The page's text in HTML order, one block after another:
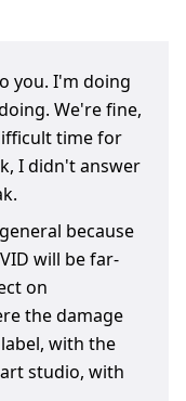
you. I'm doing
We're fine,
time for
I didn't answer
because
will be far-
on
the damage
with the
studio, with